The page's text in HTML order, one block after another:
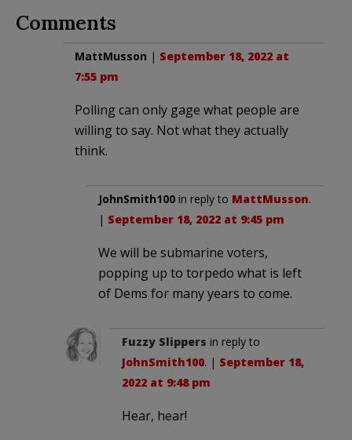
Comments
MattMusson | September 18, 2022 at
7:55 pm
Polling can only gage what people are
willing to say. Not what they actually
think.
JohnSmith100 in reply to MattMusson.
| September 18, 2022 at 9:45 pm
We will be submarine voters,
popping up to torpedo what is left
of Dems for many years to come.
Fuzzy Slippers in reply to
JohnSmith100. | September 18,
2022 at 9:48 pm
Hear, hear!